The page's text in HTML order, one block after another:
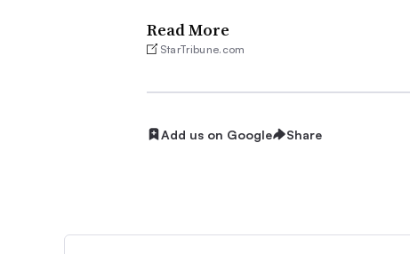
Read More
StarTribune.com
Add us on Google Share